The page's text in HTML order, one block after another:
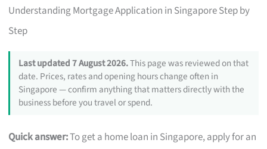
Understanding Mortgage Application in Singapore Step by
Step
Last updated 7 August 2026.This page was reviewed on that
date. Prices, rates and opening hours change often in
Singapore — confirm anything that matters directly with the
business before you travel or spend.
Quick answer:To get a home loan in Singapore, apply for an